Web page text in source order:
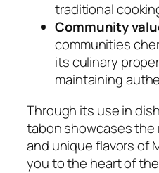
traditional
Community
communities
its culinary
maintaining
Through its use in
tabon showcases the
and unique flavors of
you to the heart of